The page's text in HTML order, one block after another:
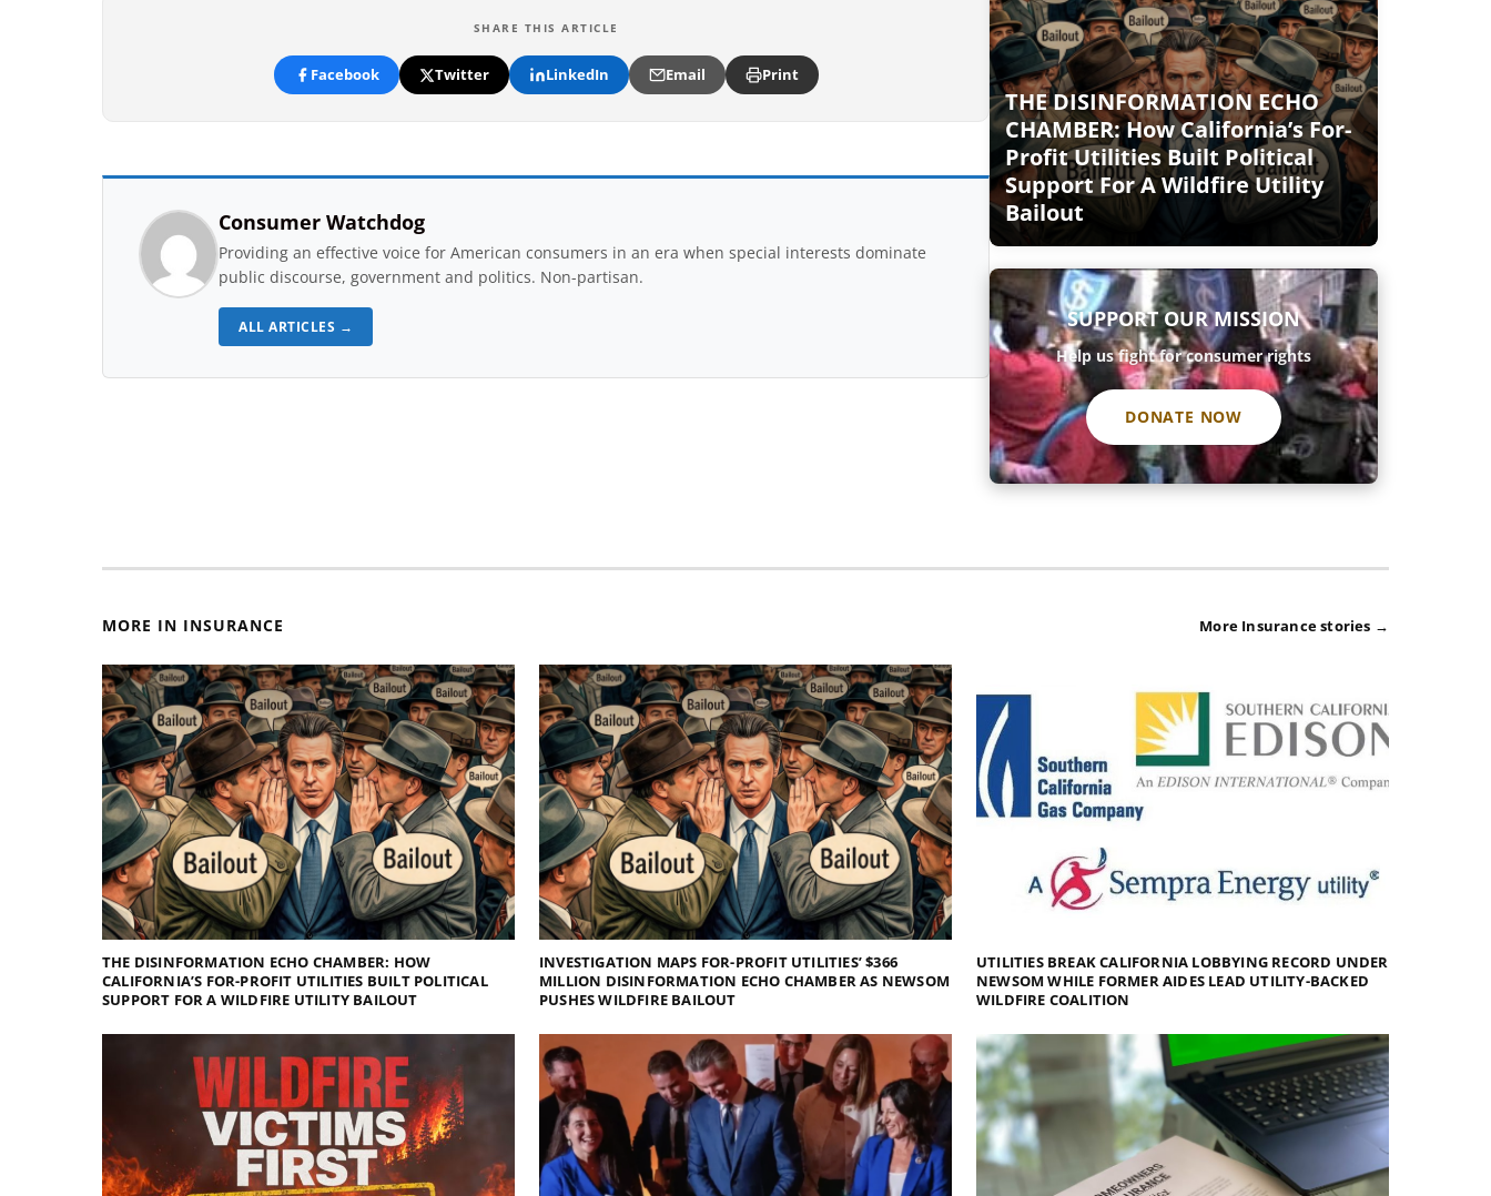
SHARE THIS ARTICLE
Facebook Twitter LinkedIn Email Print
Consumer Watchdog
Providing an effective voice for American consumers in an era when special interests dominate
public discourse, government and politics. Non-partisan.
ALL ARTICLES →
THE DISINFORMATION ECHO
CHAMBER: How California’s For-
Profit Utilities Built Political
Support For A Wildfire Utility
Bailout
SUPPORT OUR MISSION
Help us fight for consumer rights
DONATE NOW
MORE IN INSURANCE More Insurance stories →
THE DISINFORMATION ECHO CHAMBER: HOW
CALIFORNIA’S FOR-PROFIT UTILITIES BUILT POLITICAL
SUPPORT FOR A WILDFIRE UTILITY BAILOUT
INVESTIGATION MAPS FOR-PROFIT UTILITIES’ $366
MILLION DISINFORMATION ECHO CHAMBER AS NEWSOM
PUSHES WILDFIRE BAILOUT
UTILITIES BREAK CALIFORNIA LOBBYING RECORD UNDER
NEWSOM WHILE FORMER AIDES LEAD UTILITY-BACKED
WILDFIRE COALITION